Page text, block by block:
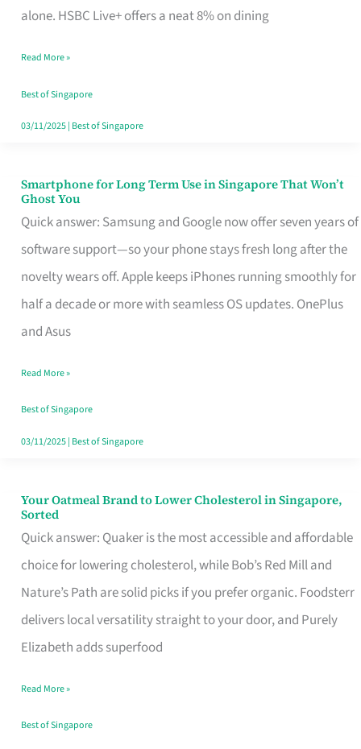
alone. HSBC Live+ offers a neat 8% on dining
Card
Fits
Your
Singapore
Read More »
Best of Singapore
03/11/2025| Best of Singapore
Smartphone for Long Term Use in Singapore That Won’t
Ghost You
Quick answer: Samsung and Google now offer seven years of
software support—so your phone stays fresh long after the
novelty wears off. Apple keeps iPhones running smoothly for
half a decade or more with seamless OS updates. OnePlus
and Asus
Smartphone
for
Long
Term
Use
in
That
Won’t
Ghost
Read More »
Best of Singapore
03/11/2025| Best of Singapore
Your Oatmeal Brand to Lower Cholesterol in Singapore,
Sorted
Quick answer: Quaker is the most accessible and affordable
choice for lowering cholesterol, while Bob’s Red Mill and
Nature’s Path are solid picks if you prefer organic. Foodsterr
delivers local versatility straight to your door, and Purely
Elizabeth adds superfood
Your
Oatmeal
Brand
to
Lower
Cholesterol
Singapore,
Sorted
Read More »
Best of Singapore